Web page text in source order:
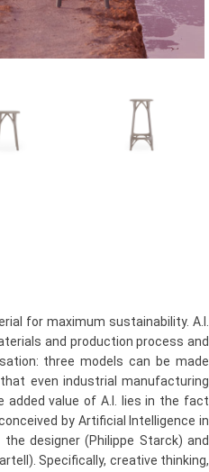
for maximum sustainability. A.I.
and production process and
three models can be made
even industrial manufacturing
added value of A.I. lies in the fact
by Artificial Intelligence in
designer (Philippe Starck) and
Specifically, creative thinking,